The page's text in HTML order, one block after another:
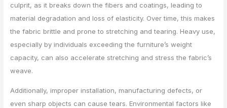
culprit, as it breaks down the fibers and coatings, leading to
material degradation and loss of elasticity. Over time, this makes
the fabric brittle and prone to stretching and tearing. Heavy use,
especially by individuals exceeding the furniture’s weight
capacity, can also accelerate stretching and stress the fabric’s
weave.
Additionally, improper installation, manufacturing defects, or
even sharp objects can cause tears. Environmental factors like